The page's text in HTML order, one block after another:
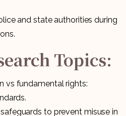
and state authorities during
Topics:
vs fundamental rights:
to prevent misuse in